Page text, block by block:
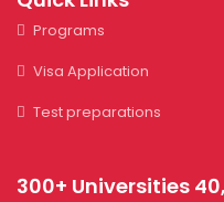
Programs
Visa Application
Test preparations
300+ Universities